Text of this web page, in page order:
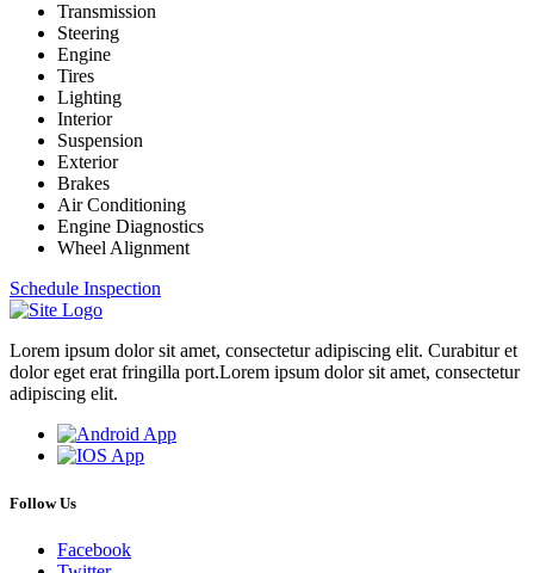
Transmission
Steering
Engine
Tires
Lighting
Interior
Suspension
Exterior
Brakes
Air Conditioning
Engine Diagnostics
Wheel Alignment
Schedule Inspection
Lorem ipsum dolor sit amet, consectetur adipiscing elit. Curabitur et
dolor eget erat fringilla port.Lorem ipsum dolor sit amet, consectetur
adipiscing elit.
Follow Us
Facebook